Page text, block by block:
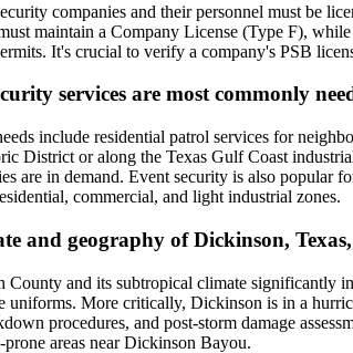
companies and their personnel must be
maintain a Company License (Type F),
It's crucial to verify a company's PSB
services are most commonly
include residential patrol services for
District or along the Texas Gulf Coast
are in demand. Event security is also popular
commercial, and light industrial zones.
and geography of Dickinson,
and its subtropical climate significantly
uniforms. More critically, Dickinson is in a
procedures, and post-storm damage
areas near Dickinson Bayou.